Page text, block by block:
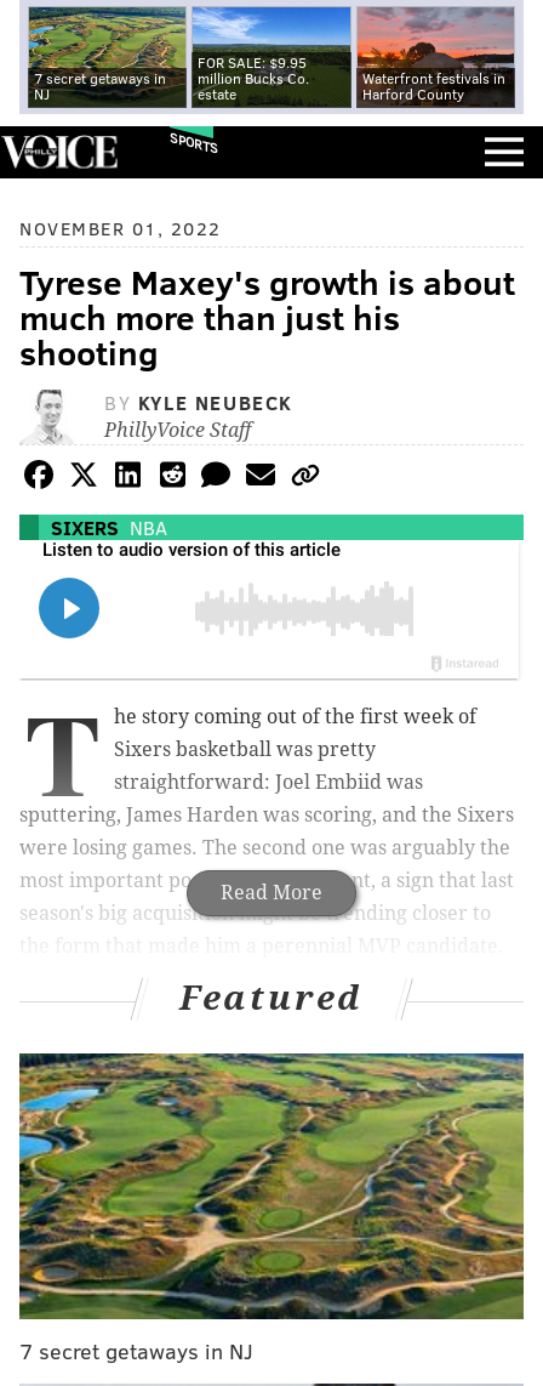
7 secret getaways in
NJ
FOR SALE: $9.95
million Bucks Co.
estate
Waterfront festivals in
Harford County
SPORTS
NOVEMBER 01, 2022
Tyrese Maxey's growth is about
much more than just his
shooting
BY KYLE NEUBECK
PhillyVoice Staff
SIXERS NBA
Read More
T
he story coming out of the first week of
Sixers basketball was pretty
straightforward: Joel Embiid was
sputtering, James Harden was scoring, and the Sixers
were losing games. The second one was arguably the
most important possible development, a sign that last
season's big acquisition might be trending closer to
Even after that initial scoring barrage, Harden
currently sits third in the scoring department for this
year's Sixers. Philadelphia has righted the ship and
started winning games, and just as notably, Tyrese
Maxey has taken another step forward to open his
third NBA season.
Playing alongside two ball-dominant stars, Maxey's
biggest offensive hurdle has been simply getting the
touches and shot opportunities necessary to have big
nights. But when the chances are there, Maxey has
time, flashing skills beyond the shooting improvement
Featured
7 secret getaways in NJ